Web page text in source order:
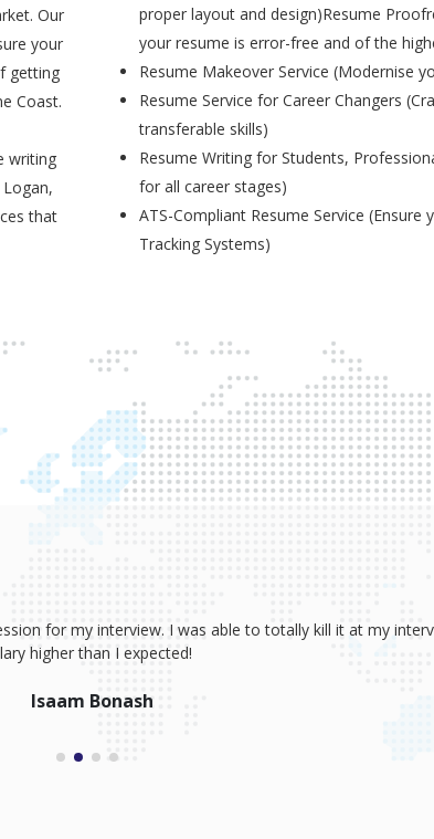
Our
your
getting
Coast.
writing
that
proper layout and design)Resume
your resume is error-free and of the
Resume Makeover Service (Modernise
Resume Service for Career Changers
transferable skills)
Resume Writing for Students,
for all career stages)
ATS-Compliant Resume Service
Tracking Systems)
great interview training. It has totally provided me all
of your help, I was able to land an awesome job in
Peggy Liu